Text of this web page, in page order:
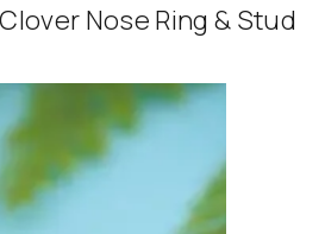
Nose Ring & Stud